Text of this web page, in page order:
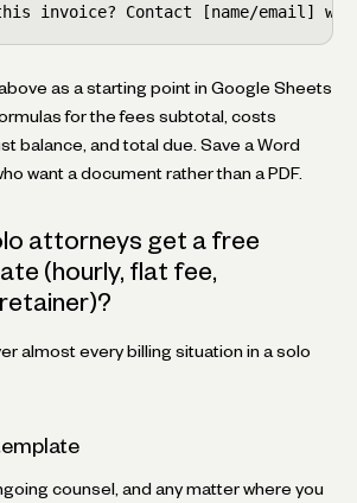
invoice? Contact [name/email]
as a starting point in Google Sheets
for the fees subtotal, costs
balance, and total due. Save a Word
want a document rather than a PDF.
attorneys get a free
(hourly, flat fee,
almost every billing situation in a solo
counsel, and any matter where you